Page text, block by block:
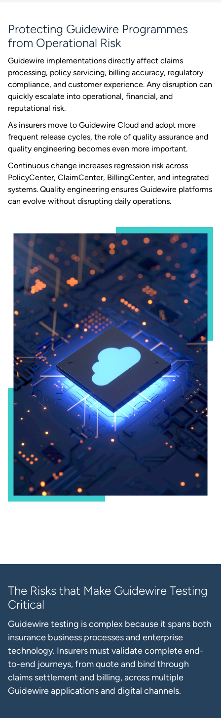
Protecting Guidewire Programmes
from Operational Risk
Guidewire implementations directly affect claims
processing, policy servicing, billing accuracy, regulatory
compliance, and customer experience. Any disruption can
quickly escalate into operational, financial, and
reputational risk.
As insurers move to Guidewire Cloud and adopt more
frequent release cycles, the role of quality assurance and
quality engineering becomes even more important.
Continuous change increases regression risk across
PolicyCenter, ClaimCenter, BillingCenter, and integrated
systems. Quality engineering ensures Guidewire platforms
can evolve without disrupting daily operations.
The Risks that Make Guidewire Testing
Critical
Guidewire testing is complex because it spans both
insurance business processes and enterprise
technology. Insurers must validate complete end-
to-end journeys, from quote and bind through
claims settlement and billing, across multiple
Guidewire applications and digital channels.